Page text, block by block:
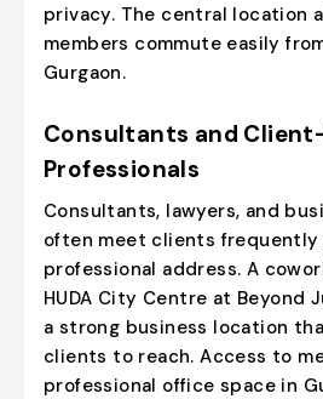
privacy. The central location
members commute easily
Gurgaon.
Consultants and
Professionals
Consultants, lawyers, and
often meet clients frequently
professional address. A
HUDA City Centre at Beyond
a strong business location
clients to reach. Access to
professional office space in